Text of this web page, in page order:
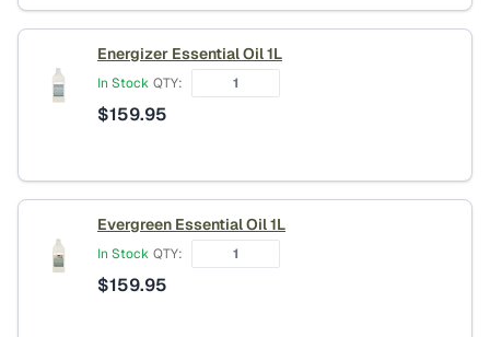
Energizer Essential Oil 1L
In Stock QTY:
$159.95
Evergreen Essential Oil 1L
In Stock QTY:
$159.95